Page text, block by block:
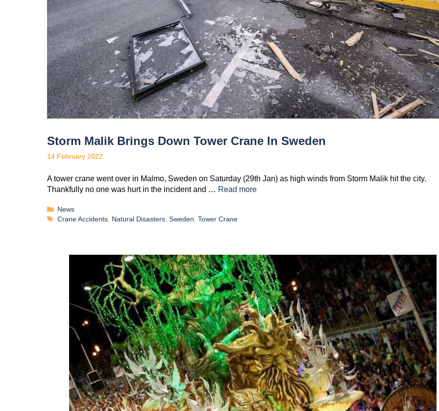
Storm Malik Brings Down Tower Crane In Sweden
14 February 2022
A tower crane went over in Malmo, Sweden on Saturday (29th Jan) as high winds from Storm Malik hit the city.
Thankfully no one was hurt in the incident and … Read more
News
Crane Accidents, Natural Disasters,Sweden,Tower Crane